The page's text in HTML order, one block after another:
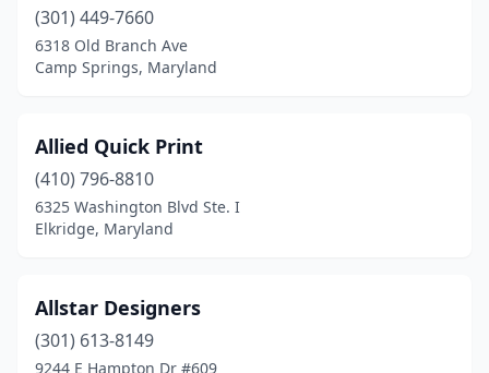
Mt Rainier(1)
North Bethesda(2)
Nottingham(1)
Oakland(1)
Ocean City(4)
Odenton(2)
Owings(1)
(301) 449-7660
6318 Old Branch Ave
Camp Springs, Maryland
Allied Quick Print
(410) 796-8810
6325 Washington Blvd Ste. I
Elkridge, Maryland
Allstar Designers
(301) 613-8149
9244 E Hampton Dr #609